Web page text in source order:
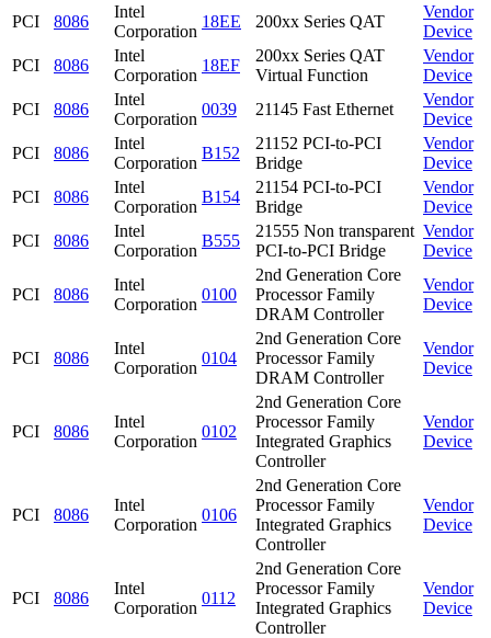
PCI 8086
Intel
Corporation
18EE 200xx Series QAT
Vendor
Device
PCI
8086
Intel
Corporation
18EF
200xx Series QAT
Virtual Function
Vendor
Device
PCI
8086
Intel
Corporation
0039 21145 Fast Ethernet
Vendor
Device
PCI
8086
Intel
Corporation
B152
21152 PCI-to-PCI
Bridge
Vendor
Device
PCI
8086
Intel
Corporation
B154
21154 PCI-to-PCI
Bridge
Vendor
Device
PCI
8086
Intel
Corporation
B555
21555 Non transparent
PCI-to-PCI Bridge
Vendor
Device
PCI 8086
Intel
Corporation
0100
2nd Generation Core
Processor Family
DRAM Controller
Vendor
Device
PCI 8086
Intel
Corporation
0104
2nd Generation Core
Processor Family
DRAM Controller
Vendor
Device
PCI 8086
Intel
Corporation
0102
2nd Generation Core
Processor Family
Integrated Graphics
Controller
Vendor
Device
PCI 8086
Intel
Corporation
0106
2nd Generation Core
Processor Family
Integrated Graphics
Controller
Vendor
Device
PCI 8086
Intel
Corporation
0112
2nd Generation Core
Processor Family
Integrated Graphics
Controller
Vendor
Device